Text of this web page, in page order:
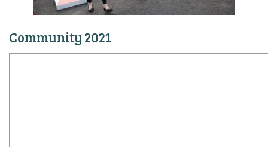
Community 2021